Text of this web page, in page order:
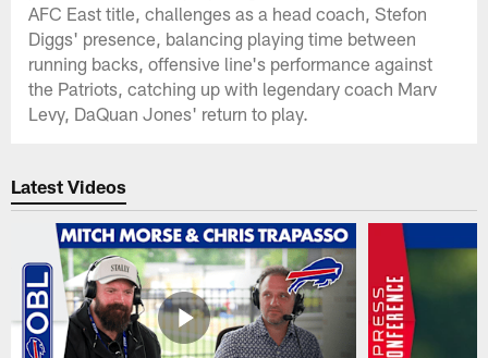
AFC East title, challenges as a head coach, Stefon
Diggs' presence, balancing playing time between
running backs, offensive line's performance against
the Patriots, catching up with legendary coach Marv
Levy, DaQuan Jones' return to play.
Latest Videos